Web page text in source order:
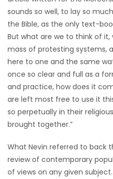
sounds so well, to lay so
the Bible, as the only text-
But what are we to think of
mass of protesting systems,
here to one and the same
once so clear and full as a
and practice, how does it
are left most free to use it
so perpetually in their
brought together.”
What Nevin referred to back
review of contemporary
of views on any given